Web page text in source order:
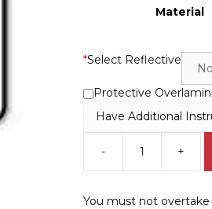
Material
*Select Reflective
Protective
Have Additional
-
Overtaking
+
You must not overtake